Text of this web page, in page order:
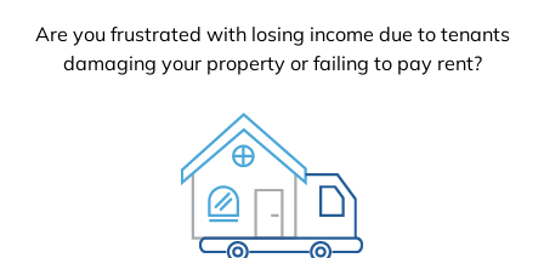
Are you frustrated with losing income due to tenants
damaging your property or failing to pay rent?